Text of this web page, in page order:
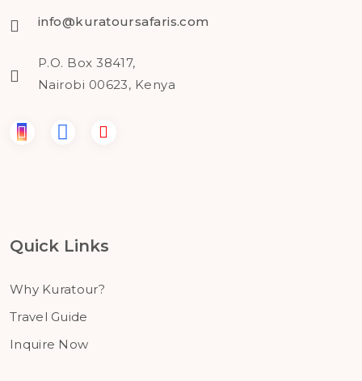
info@kuratoursafaris.com
P.O. Box 38417,
Nairobi 00623, Kenya
Quick Links
Why Kuratour?
Travel Guide
Inquire Now